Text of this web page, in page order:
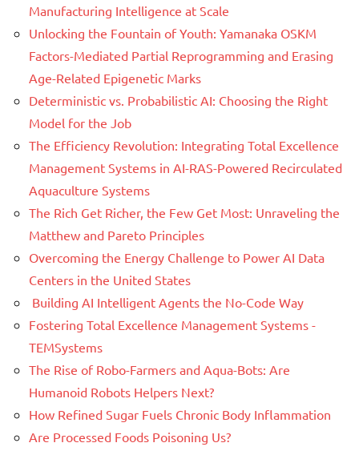
Manufacturing Intelligence at Scale
Unlocking the Fountain of Youth: Yamanaka OSKM
Factors-Mediated Partial Reprogramming and Erasing
Age-Related Epigenetic Marks
Deterministic vs. Probabilistic AI: Choosing the Right
Model for the Job
The Efficiency Revolution: Integrating Total Excellence
Management Systems in AI-RAS-Powered Recirculated
Aquaculture Systems
The Rich Get Richer, the Few Get Most: Unraveling the
Matthew and Pareto Principles
Overcoming the Energy Challenge to Power AI Data
Centers in the United States
Building AI Intelligent Agents the No-Code Way
Fostering Total Excellence Management Systems -
TEMSystems
The Rise of Robo-Farmers and Aqua-Bots: Are
Humanoid Robots Helpers Next?
How Refined Sugar Fuels Chronic Body Inflammation
Are Processed Foods Poisoning Us?